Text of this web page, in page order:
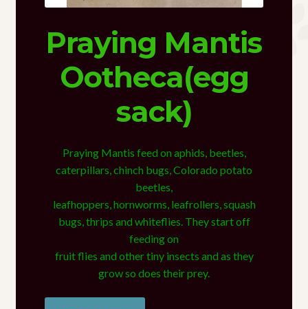
Praying Mantis
Ootheca(egg
sack)
Praying Mantis feed on aphids, beetles,
caterpillars, chinch bugs, Colorado potato
beetles,
leafhoppers, hornworms, leafrollers, squash
bugs, thrips and whiteflies. They start off
feeding on
fruit flies and other tiny insects and as they
grow so does their prey.